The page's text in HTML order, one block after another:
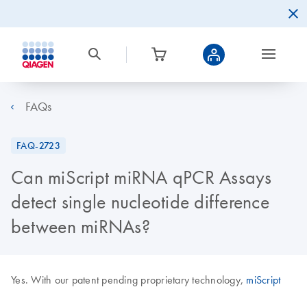
FAQs
FAQ-2723
Can miScript miRNA qPCR Assays
detect single nucleotide difference
between miRNAs?
Yes. With our patent pending proprietary technology, miScript